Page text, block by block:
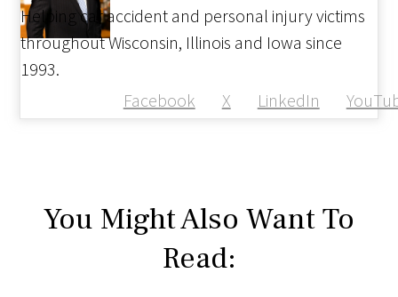
Facebook X LinkedIn
Helping car accident and personal injury victims
throughout Wisconsin, Illinois and Iowa since
1993.
You Might Also Want To
Read: